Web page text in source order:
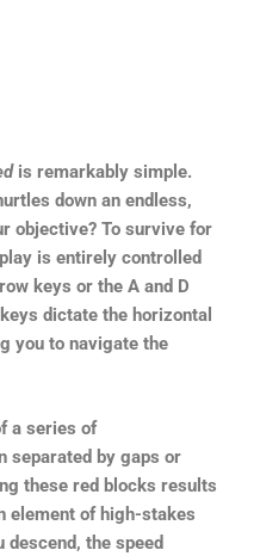
is remarkably simple.
down an endless,
objective? To survive for
is entirely controlled
keys or the A and D
dictate the horizontal
you to navigate the
a series of
separated by gaps or
these red blocks results
element of high-stakes
the speed